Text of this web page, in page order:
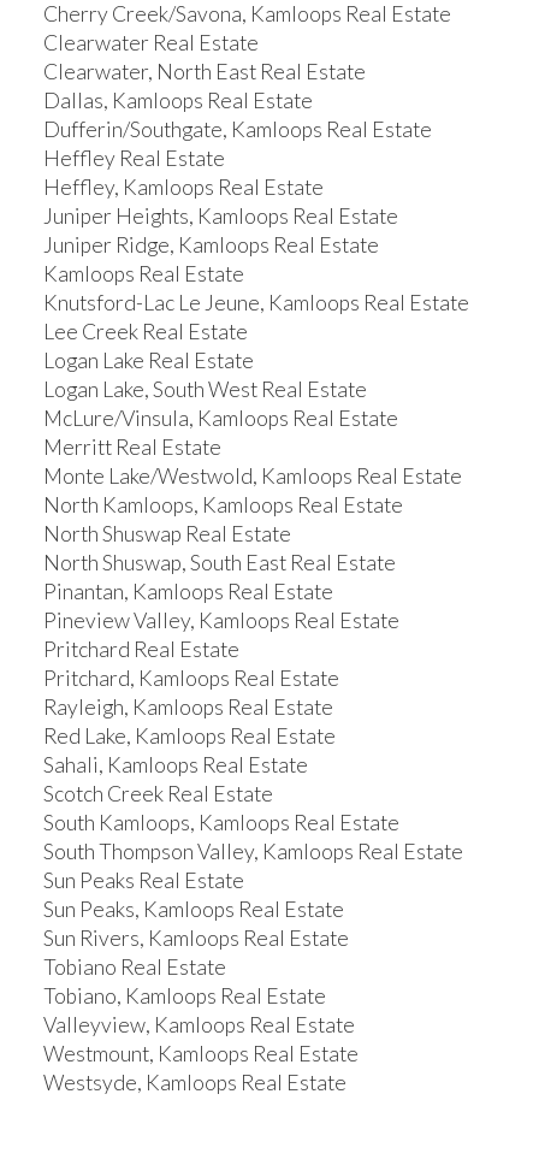
Cherry Creek/Savona, Kamloops Real Estate
Clearwater Real Estate
Clearwater, North East Real Estate
Dallas, Kamloops Real Estate
Dufferin/Southgate, Kamloops Real Estate
Heffley Real Estate
Heffley, Kamloops Real Estate
Juniper Heights, Kamloops Real Estate
Juniper Ridge, Kamloops Real Estate
Kamloops Real Estate
Knutsford-Lac Le Jeune, Kamloops Real Estate
Lee Creek Real Estate
Logan Lake Real Estate
Logan Lake, South West Real Estate
McLure/Vinsula, Kamloops Real Estate
Merritt Real Estate
Monte Lake/Westwold, Kamloops Real Estate
North Kamloops, Kamloops Real Estate
North Shuswap Real Estate
North Shuswap, South East Real Estate
Pinantan, Kamloops Real Estate
Pineview Valley, Kamloops Real Estate
Pritchard Real Estate
Pritchard, Kamloops Real Estate
Rayleigh, Kamloops Real Estate
Red Lake, Kamloops Real Estate
Sahali, Kamloops Real Estate
Scotch Creek Real Estate
South Kamloops, Kamloops Real Estate
South Thompson Valley, Kamloops Real Estate
Sun Peaks Real Estate
Sun Peaks, Kamloops Real Estate
Sun Rivers, Kamloops Real Estate
Tobiano Real Estate
Tobiano, Kamloops Real Estate
Valleyview, Kamloops Real Estate
Westmount, Kamloops Real Estate
Westsyde, Kamloops Real Estate